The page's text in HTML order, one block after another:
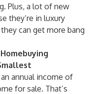
Plus, a lot of new
they’re in luxury
can get more bang
annual income of
for sale. That’s